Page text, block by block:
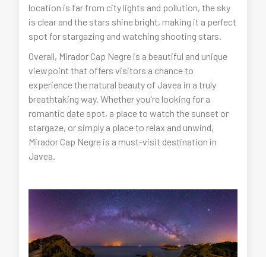
location is far from city lights and pollution, the sky
is clear and the stars shine bright, making it a perfect
spot for stargazing and watching shooting stars.
Overall, Mirador Cap Negre is a beautiful and unique
viewpoint that offers visitors a chance to
experience the natural beauty of Javea in a truly
breathtaking way. Whether you're looking for a
romantic date spot, a place to watch the sunset or
stargaze, or simply a place to relax and unwind,
Mirador Cap Negre is a must-visit destination in
Javea.